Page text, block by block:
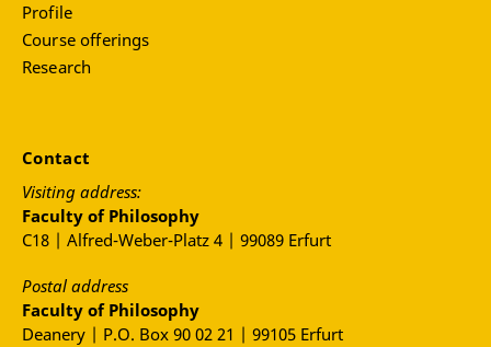
Profile
Course offerings
Research
Contact
Visiting address:
Faculty of Philosophy
C18 | Alfred-Weber-Platz 4 | 99089 Erfurt
Postal address
Faculty of Philosophy
Deanery | P.O. Box 90 02 21 | 99105 Erfurt